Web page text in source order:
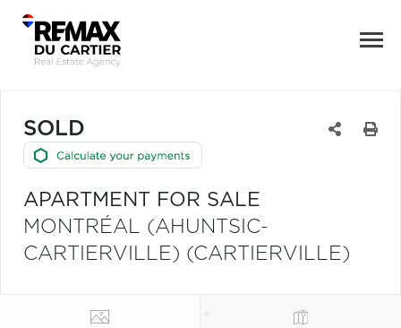
SOLD
APARTMENT FOR SALE
MONTRÉAL (AHUNTSIC-
CARTIERVILLE) (CARTIERVILLE)